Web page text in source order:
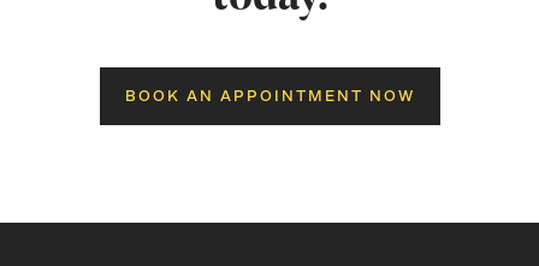
BOOK AN APPOINTMENT NOW